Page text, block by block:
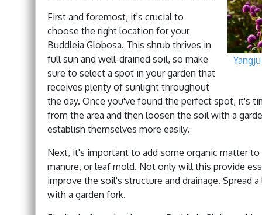
First and foremost, it's crucial to
choose the right location for your
Buddleia Globosa. This shrub thrives in
full sun and well-drained soil, so make
sure to select a spot in your garden that
receives plenty of sunlight throughout
the day. Once you've found the perfect spot, it's
from the area and then loosen the soil with a
establish themselves more easily.
Next, it's important to add some organic matter
manure, or leaf mold. Not only will this provide
improve the soil's structure and drainage. Spread
with a garden fork.